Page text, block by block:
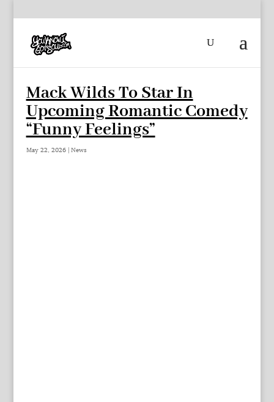
Mack Wilds To Star In
Upcoming Romantic Comedy
“Funny Feelings”
May 22, 2026| News